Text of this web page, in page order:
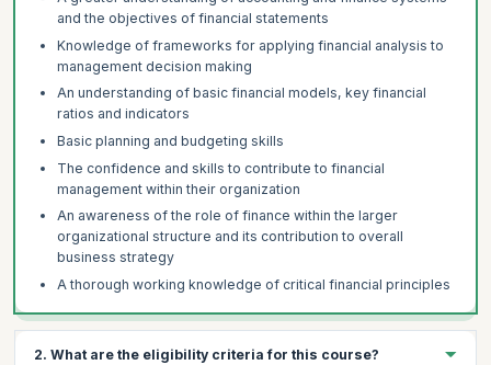
and the objectives of financial statements
Knowledge of frameworks for applying financial analysis to
management decision making
An understanding of basic financial models, key financial
ratios and indicators
Basic planning and budgeting skills
The confidence and skills to contribute to financial
management within their organization
An awareness of the role of finance within the larger
organizational structure and its contribution to overall
business strategy
A thorough working knowledge of critical financial principles
2. What are the eligibility criteria for this course?